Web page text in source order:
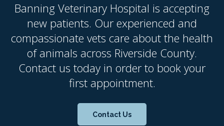
Banning Veterinary Hospital is accepting
new patients. Our experienced and
compassionate vets care about the health
of animals across Riverside County.
Contact us today in order to book your
first appointment.
Contact Us